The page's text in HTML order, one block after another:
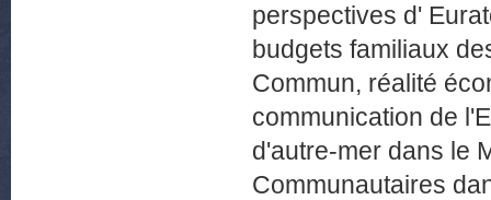
perspectives d'
budgets familiaux
Commun, réalité
communication de
d'autre-mer dans le
Communautaires